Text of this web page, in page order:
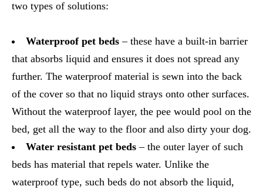
two types of solutions:
Waterproof pet beds – these have a built-in barrier
that absorbs liquid and ensures it does not spread any
further. The waterproof material is sewn into the back
of the cover so that no liquid strays onto other surfaces.
Without the waterproof layer, the pee would pool on the
bed, get all the way to the floor and also dirty your dog.
Water resistant pet beds – the outer layer of such
beds has material that repels water. Unlike the
waterproof type, such beds do not absorb the liquid,